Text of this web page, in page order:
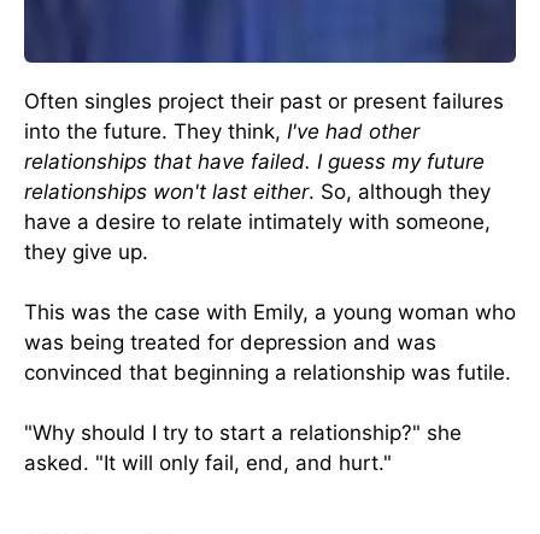
Often singles project their past or present failures
into the future. They think, I've had other
relationships that have failed. I guess my future
relationships won't last either. So, although they
have a desire to relate intimately with someone,
they give up.
This was the case with Emily, a young woman who
was being treated for depression and was
convinced that beginning a relationship was futile.
"Why should I try to start a relationship?" she
asked. "It will only fail, end, and hurt."